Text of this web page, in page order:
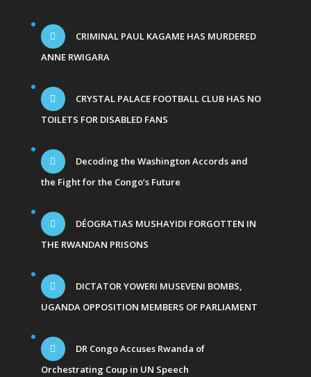
CRIMINAL PAUL KAGAME HAS MURDERED
ANNE RWIGARA
CRYSTAL PALACE FOOTBALL CLUB HAS NO
TOILETS FOR DISABLED FANS
Decoding the Washington Accords and
the Fight for the Congo’s Future
DÉOGRATIAS MUSHAYIDI FORGOTTEN IN
THE RWANDAN PRISONS
DICTATOR YOWERI MUSEVENI BOMBS,
UGANDA OPPOSITION MEMBERS OF PARLIAMENT
DR Congo Accuses Rwanda of
Orchestrating Coup in UN Speech